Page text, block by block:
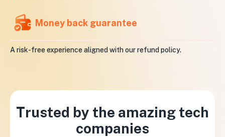
Money back guarantee
A risk-free experience aligned with our refund policy.
Trusted by the amazing tech
companies